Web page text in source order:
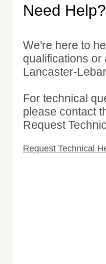
Need Help?
We're here to
qualifications
Lancaster-
For technical
please contact
Request
Request Technical